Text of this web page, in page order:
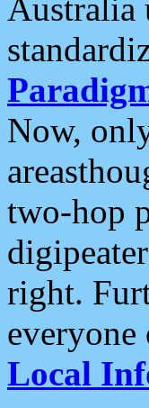
Australia
Now,
two-hop
right.
everyone
Local